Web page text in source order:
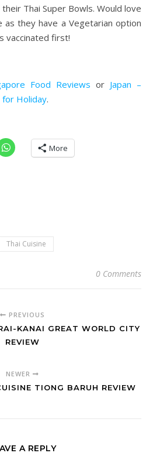
Thai Super Bowls. Would love
they have a Vegetarian option
vaccinated first!
Food Reviews or Japan –
for Holiday.
More
Thai Cuisine
0 Comments
PREVIOUS
KANAI GREAT WORLD CITY
REVIEW
NEWER
TIONG BARUH REVIEW
A REPLY